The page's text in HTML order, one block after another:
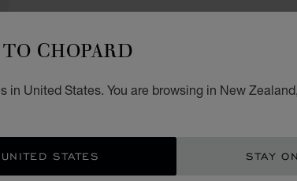
CHOPARD
in United States. You are browsing in New
STATES STAY
SECURE PAYMENT